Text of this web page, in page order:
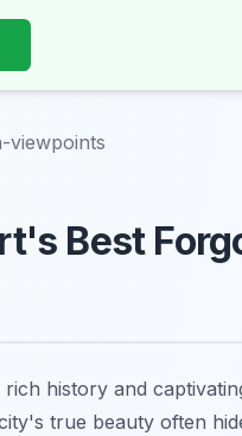
Best
history and
true beauty often